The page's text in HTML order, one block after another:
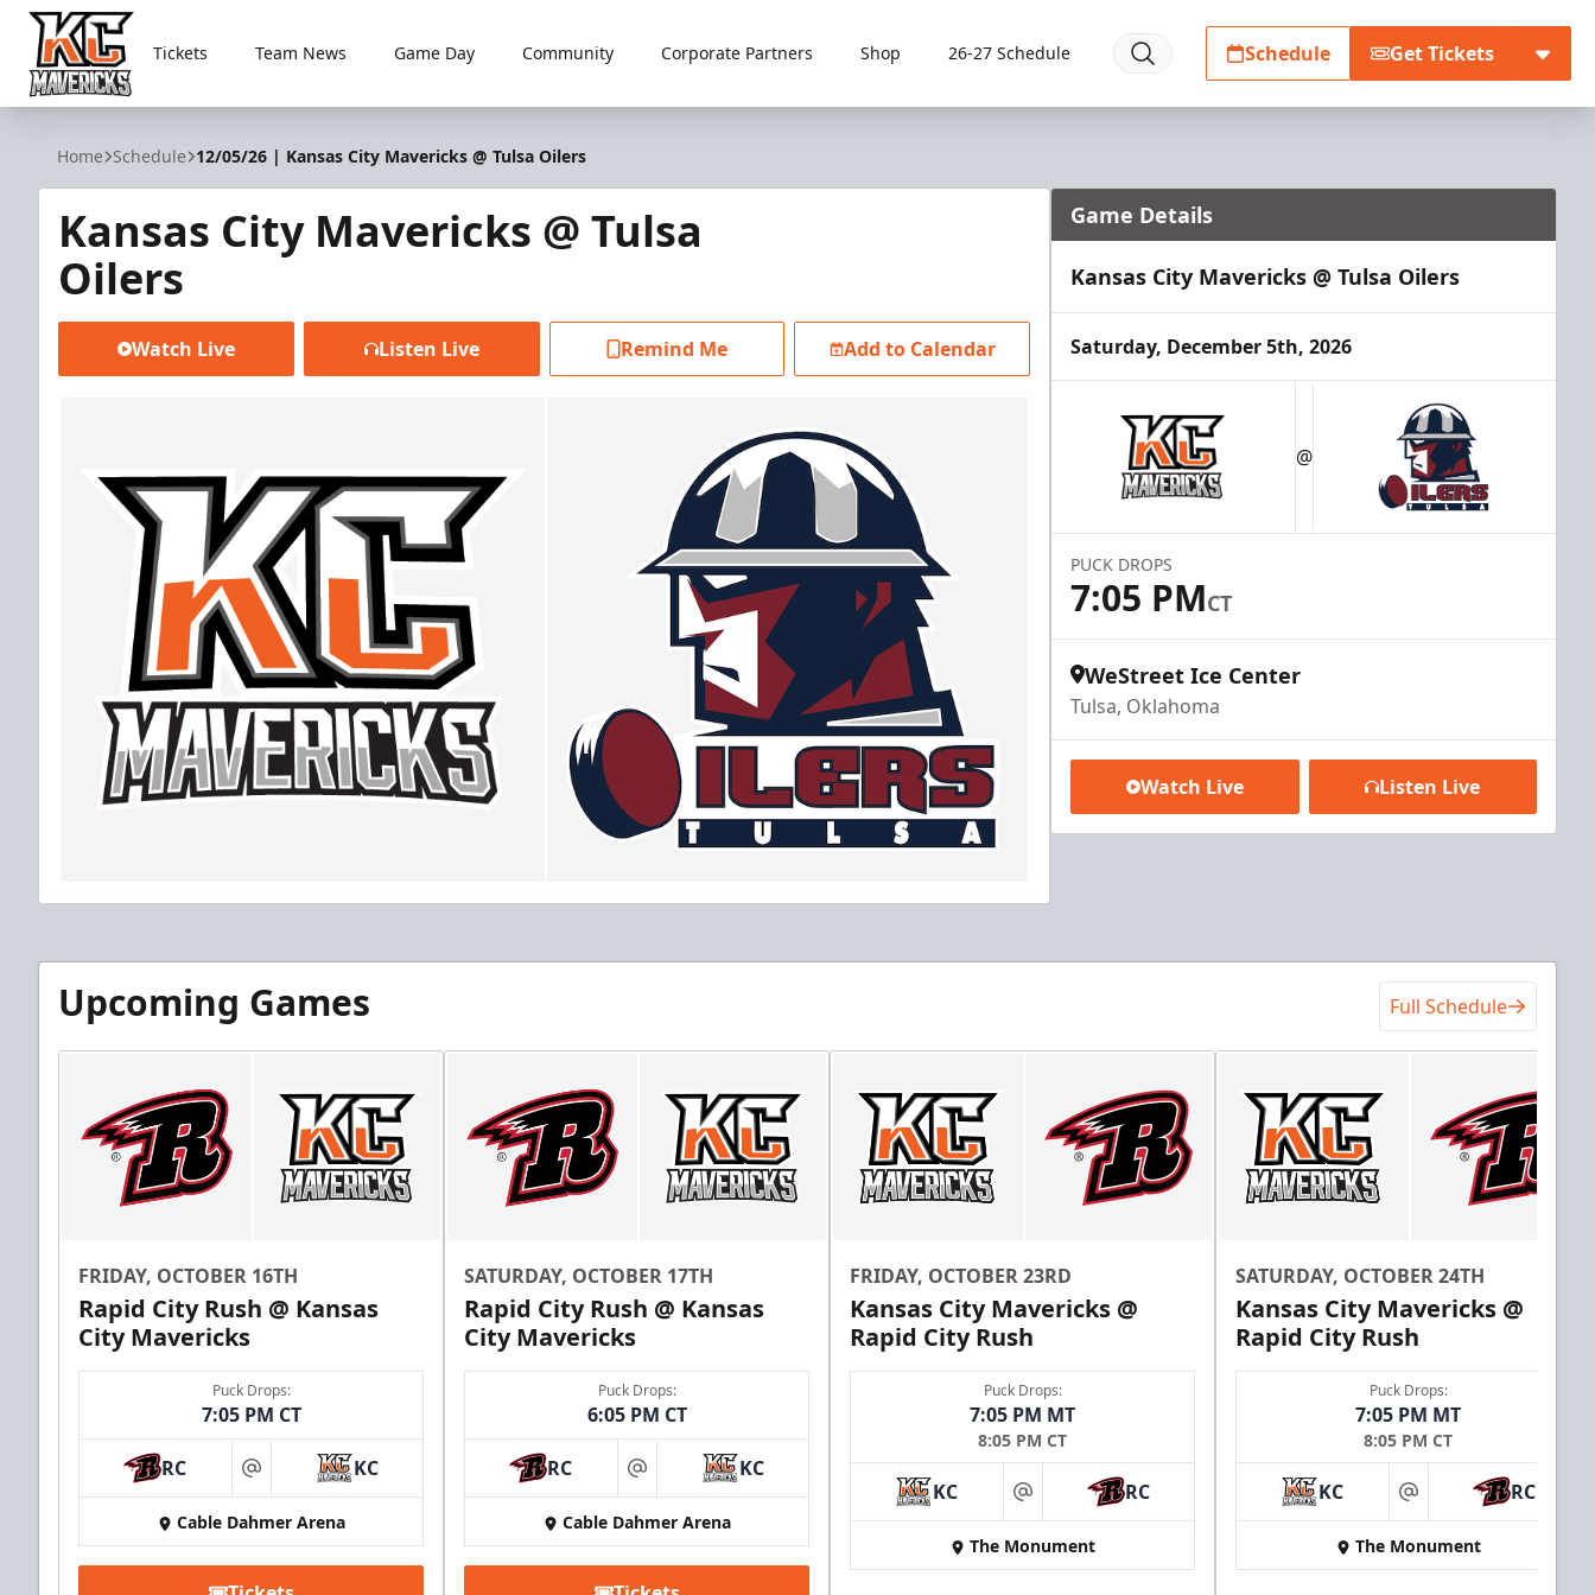
Kansas City Mavericks
Tickets Team News Game Day Community Corporate Partners Shop 26-27 Schedule Schedule Get Tickets
Home Schedule 12/05/26 | Kansas City Mavericks @ Tulsa Oilers
Kansas City Mavericks @ Tulsa
Oilers
Watch Live Listen Live Remind Me Add to Calendar
Game Details
Kansas City Mavericks @ Tulsa Oilers
Saturday, December 5th, 2026
@
PUCK DROPS
7:05 PMCT
WeStreet Ice Center
Tulsa, Oklahoma
Watch Live Listen Live
Upcoming Games Full Schedule
FRIDAY, OCTOBER 16TH
Rapid City Rush @ Kansas
City Mavericks
Puck Drops:
7:05 PM CT
RC at KC
Cable Dahmer Arena
SATURDAY, OCTOBER 17TH
Rapid City Rush @ Kansas
City Mavericks
Puck Drops:
6:05 PM CT
RC at KC
Cable Dahmer Arena
FRIDAY, OCTOBER 23RD
Kansas City Mavericks @
Rapid City Rush
Puck Drops:
7:05 PM MT
8:05 PM CT
KC at RC
The Monument
SATURDAY, OCTOBER 24TH
Kansas City Mavericks @
Rapid City Rush
Puck Drops:
7:05 PM MT
8:05 PM CT
KC at RC
The Monument